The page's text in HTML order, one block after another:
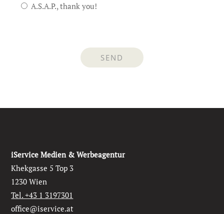
A.S.A.P., thank you!
iService Medien & Werbeagentur
Khekgasse 5 Top 3
1230 Wien
Tel. +43 1 3197301
office@iservice.at